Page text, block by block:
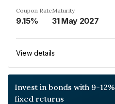
Coupon Rate
9.15%
Maturity
31 May 2027
View details
Invest in bonds with 9-12%
fixed returns